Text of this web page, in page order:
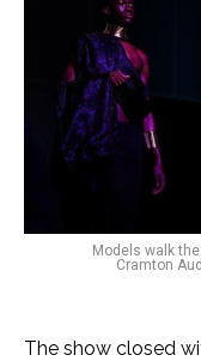
​​Models walk
Cramton
The show closed